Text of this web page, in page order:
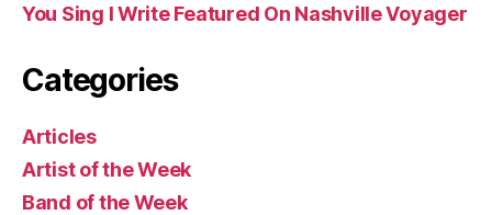
You Sing I Write Featured On Nashville Voyager
Categories
Articles
Artist of the Week
Band of the Week